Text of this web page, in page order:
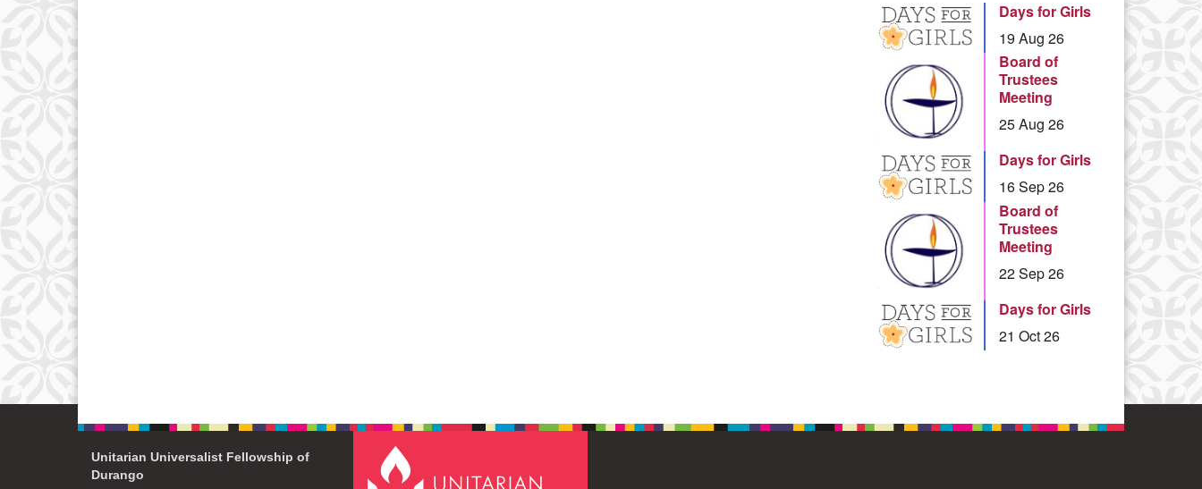
Days for Girls
19 Aug 26
Board of
Trustees
Meeting
25 Aug 26
Days for Girls
16 Sep 26
Board of
Trustees
Meeting
22 Sep 26
Days for Girls
21 Oct 26
Unitarian Universalist Fellowship of
Durango